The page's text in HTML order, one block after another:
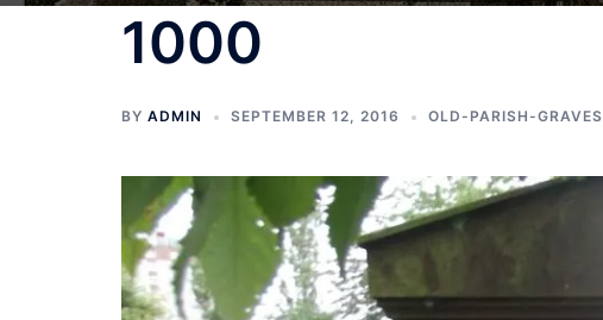
1000
BY ADMIN SEPTEMBER 12, 2016 OLD-PARISH-GRAVES